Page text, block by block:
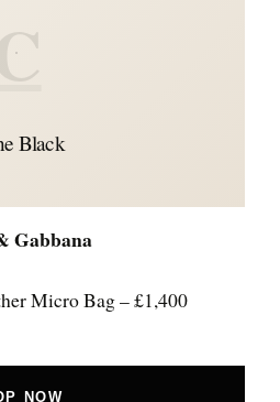
Black
Gabbana
Micro Bag – £1,400
NOW